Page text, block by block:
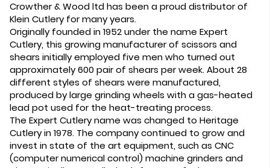
Crowther & Wood ltd has been a proud distributor of
Klein Cutlery for many years.
Originally founded in 1952 under the name Expert
Cutlery, this growing manufacturer of scissors and
shears initially employed five men who turned out
approximately 600 pair of shears per week. About 28
different styles of shears were manufactured,
produced by large grinding wheels with a gas-heated
lead pot used for the heat-treating process.
The Expert Cutlery name was changed to Heritage
Cutlery in 1978. The company continued to grow and
invest in state of the art equipment, such as CNC
(computer numerical control) machine grinders and